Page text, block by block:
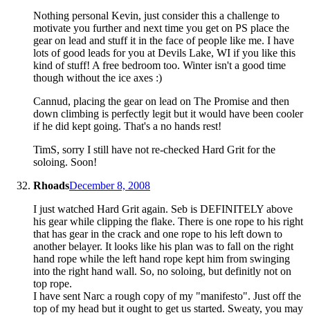
Nothing personal Kevin, just consider this a challenge to
motivate you further and next time you get on PS place the
gear on lead and stuff it in the face of people like me. I have
lots of good leads for you at Devils Lake, WI if you like this
kind of stuff! A free bedroom too. Winter isn't a good time
though without the ice axes :)
Cannud, placing the gear on lead on The Promise and then
down climbing is perfectly legit but it would have been cooler
if he did kept going. That's a no hands rest!
TimS, sorry I still have not re-checked Hard Grit for the
soloing. Soon!
RhoadsDecember 8, 2008
I just watched Hard Grit again. Seb is DEFINITELY above
his gear while clipping the flake. There is one rope to his right
that has gear in the crack and one rope to his left down to
another belayer. It looks like his plan was to fall on the right
hand rope while the left hand rope kept him from swinging
into the right hand wall. So, no soloing, but definitly not on
top rope.
I have sent Narc a rough copy of my "manifesto". Just off the
top of my head but it ought to get us started. Sweaty, you may